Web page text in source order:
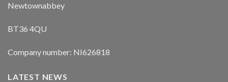
Newtownabbey
BT36 4QU
Company number: NI626818
LATEST NEWS